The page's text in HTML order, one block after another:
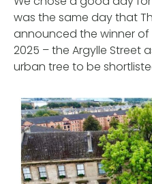
was the same day that
announced the winner of
2025 – the Argylle Street
urban tree to be